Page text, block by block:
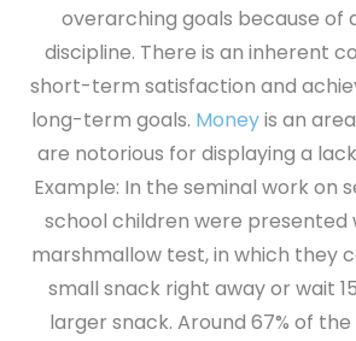
overarching goals because of
discipline. There is an inherent
short-term satisfaction and
long-term goals. Moneyis an
are notorious for displaying a
Example: In the seminal work
school children were presented
marshmallow test, in which they
small snack right away or wait
larger snack. Around 67% of